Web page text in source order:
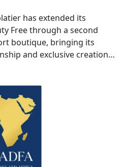
has extended its
Free through a second
boutique, bringing its
and exclusive creations